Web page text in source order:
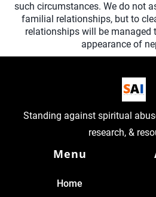
such circumstances. We do not
familial relationships, but to
relationships will be managed
appearance of
Standing against spiritual
research, &
Menu
Home